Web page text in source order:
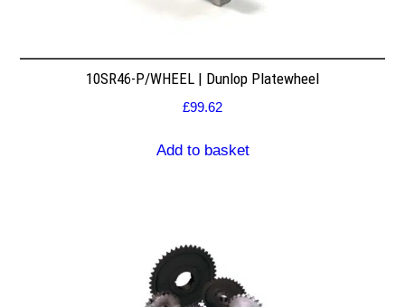
10SR46-P/WHEEL | Dunlop Platewheel
£99.62
Add to basket